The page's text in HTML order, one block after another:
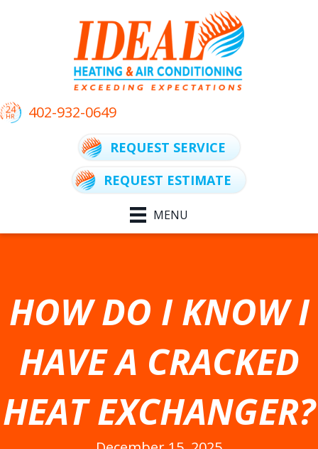
402-932-0649
REQUEST SERVICE
REQUEST ESTIMATE
MENU
HOW DO I KNOW I
HAVE A CRACKED
HEAT EXCHANGER?